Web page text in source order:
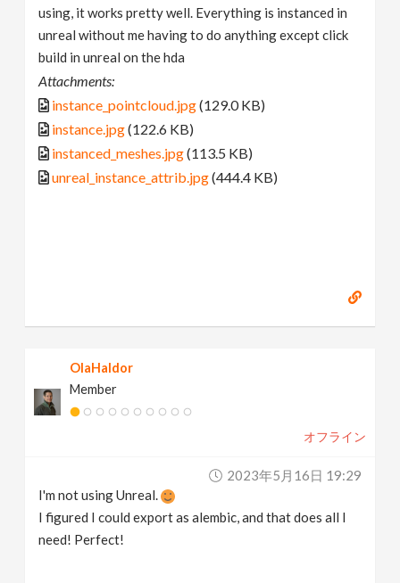
using, it works pretty well. Everything is instanced in
unreal without me having to do anything except click
build in unreal on the hda
Attachments:
instance_pointcloud.jpg(129.0 KB)
instance.jpg(122.6 KB)
instanced_meshes.jpg(113.5 KB)
unreal_instance_attrib.jpg(444.4 KB)
OlaHaldor
Member
オフライン
2023年5月16日 19:29
I'm not using Unreal.
I figured I could export as alembic, and that does all I
need! Perfect!